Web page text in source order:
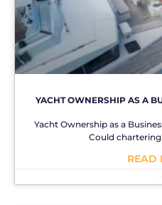
YACHT OWNERSHIP AS A
Yacht Ownership as a
Could
READ